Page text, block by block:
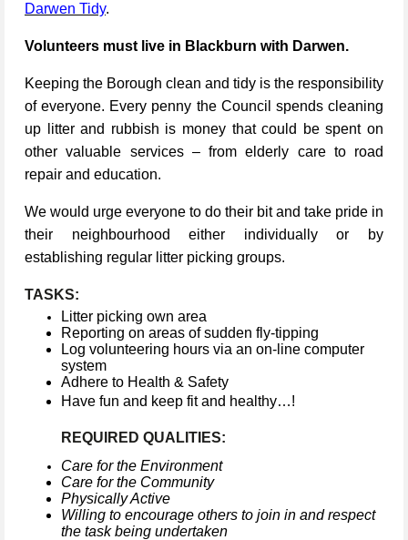
Darwen Tidy.
Volunteers must live in Blackburn with Darwen.
Keeping the Borough clean and tidy is the responsibility
of everyone. Every penny the Council spends cleaning
up litter and rubbish is money that could be spent on
other valuable services – from elderly care to road
repair and education.
We would urge everyone to do their bit and take pride in
their neighbourhood either individually or by
establishing regular litter picking groups.
TASKS:
Litter picking own area
Reporting on areas of sudden fly-tipping
Log volunteering hours via an on-line computer
system
Adhere to Health & Safety
Have fun and keep fit and healthy…!
REQUIRED QUALITIES:
Care for the Environment
Care for the Community
Physically Active
Willing to encourage others to join in and respect
the task being undertaken